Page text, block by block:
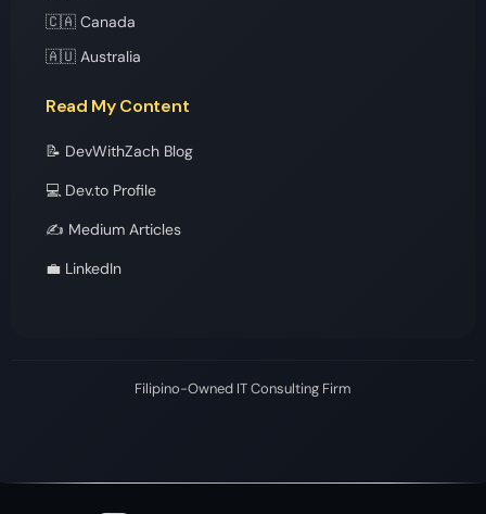
🇨🇦 Canada
🇦🇺 Australia
Read My Content
📝 DevWithZach Blog
💻 Dev.to Profile
✍️ Medium Articles
💼 LinkedIn
Filipino-Owned IT Consulting Firm